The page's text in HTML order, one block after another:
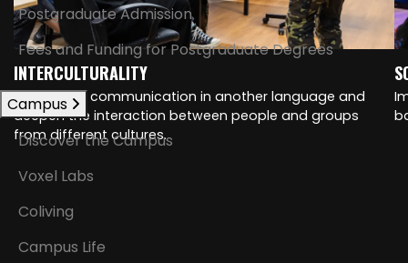
Postgraduate Admission
Fees and Funding for Postgraduate Degrees
Campus
Discover the Campus
Voxel Labs
Coliving
Campus Life
INTERCULTURALITY
Strengthen communication in another language and
deepen the interaction between people and groups
from different cultures.